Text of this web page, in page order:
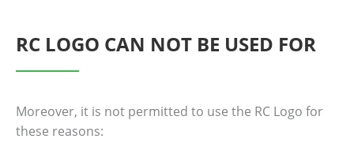
RC LOGO CAN NOT BE USED FOR
Moreover, it is not permitted to use the RC Logo for
these reasons: